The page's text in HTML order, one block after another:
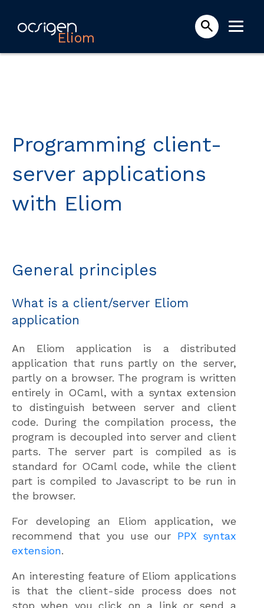
Eliom
Programming client-
server applications
with Eliom
General principles
What is a client/server Eliom
application
An Eliom application is a distributed
application that runs partly on the server,
partly on a browser. The program is written
entirely in OCaml, with a syntax extension
to distinguish between server and client
code. During the compilation process, the
program is decoupled into server and client
parts. The server part is compiled as is
standard for OCaml code, while the client
part is compiled to Javascript to be run in
the browser.
For developing an Eliom application, we
recommend that you use our PPX syntax
extension.
An interesting feature of Eliom applications
is that the client-side process does not